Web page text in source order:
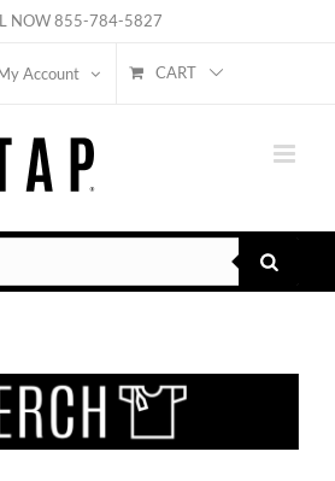
NOW855-784-5827
Account CART